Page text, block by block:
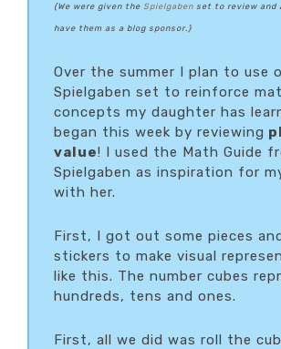
{We were given the Spielgaben set to review and
have them as a blog sponsor.}
Over the summer I plan to use
Spielgaben set to reinforce
concepts my daughter has
began this week by reviewing
value! I used the Math Guide
Spielgaben as inspiration for
with her.
First, I got out some pieces
stickers to make visual
like this. The number cubes
hundreds, tens and ones.
First, all we did was roll the